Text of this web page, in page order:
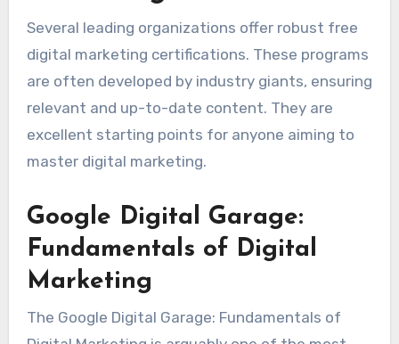
Several leading organizations offer robust free
digital marketing certifications. These programs
are often developed by industry giants, ensuring
relevant and up-to-date content. They are
excellent starting points for anyone aiming to
master digital marketing.
Google Digital Garage:
Fundamentals of Digital
Marketing
The Google Digital Garage: Fundamentals of